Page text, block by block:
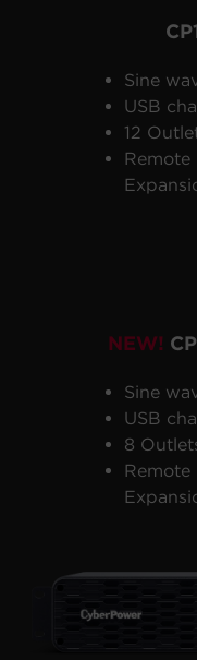
Sine
USB
12
Remote
NEW!
Sine
USB
8
Remote